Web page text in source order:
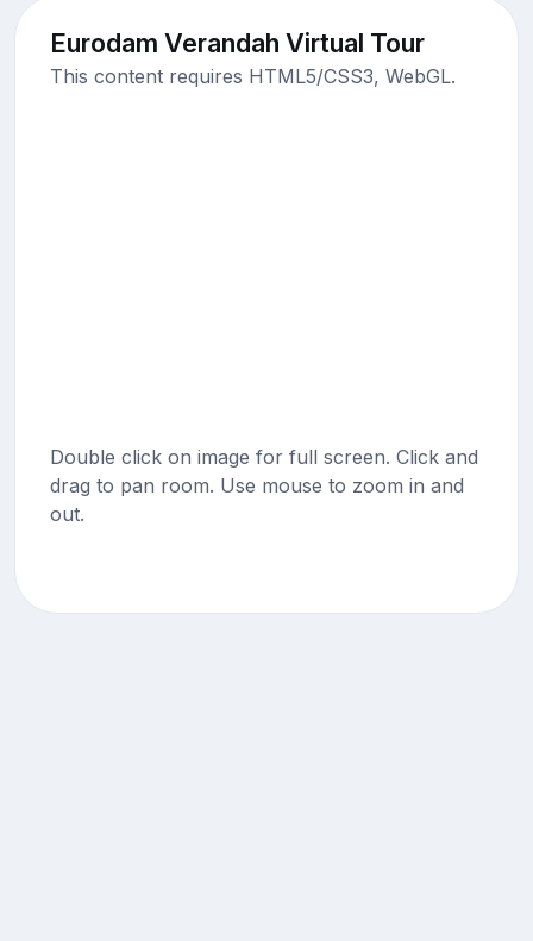
Eurodam Verandah Virtual Tour
This content requires HTML5/CSS3, WebGL.
Double click on image for full screen. Click and
drag to pan room. Use mouse to zoom in and
out.